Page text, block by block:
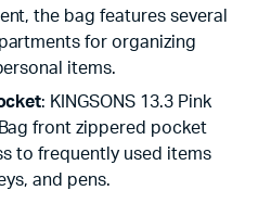
the bag features several
for organizing
items.
: KINGSONS 13.3 Pink
front zippered pocket
to frequently used items
and pens.